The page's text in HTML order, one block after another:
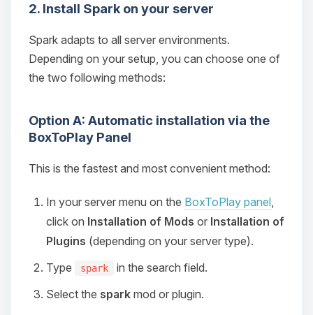
2. Install Spark on your server
Spark adapts to all server environments.
Depending on your setup, you can choose one of
the two following methods:
Option A: Automatic installation via the
BoxToPlay Panel
This is the fastest and most convenient method:
In your server menu on the BoxToPlay panel,
click on Installation of Mods or Installation of
Plugins (depending on your server type).
Type
spark
in the search field.
Select the spark mod or plugin.